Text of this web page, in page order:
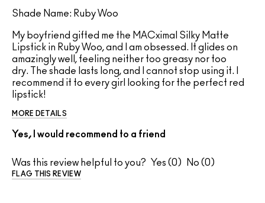
Shade Name: Ruby Woo
My boyfriend gifted me the MACximal Silky Matte
Lipstick in Ruby Woo, and I am obsessed. It glides on
amazingly well, feeling neither too greasy nor too
dry. The shade lasts long, and I cannot stop using it. I
recommend it to every girl looking for the perfect red
lipstick!
MORE DETAILS
Yes, I would recommend to a friend
Was this review helpful to you? 0 0
FLAG THIS REVIEW